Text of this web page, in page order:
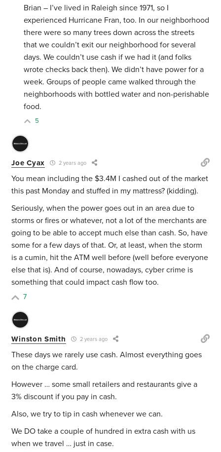
Brian – I’ve lived in Raleigh since 1971, so I
experienced Hurricane Fran, too. In our neighborhood
there were so many trees down across the streets
that we couldn’t exit our neighborhood for several
days. We couldn’t use cash if we had it (and folks
wrote checks back then). We didn’t have power for a
week. Groups of people came walked through the
neighborhoods with bottled water and non-perishable
food.
5
Joe Cyax 2 years ago
You mean including the $3.4M I cashed out of the market
this past Monday and stuffed in my mattress? (kidding).
Seriously, when the power goes out in an area due to
storms or fires or whatever, not a lot of the merchants are
going to be able to accept much else than cash. So, have
some for a few days of that. Or, at least, when the storm
is a cumin, hit the ATM well before (well before everyone
else that is). And of course, nowadays, cyber crime is
something that could impact cash flow too.
7
Winston Smith 2 years ago
These days we rarely use cash. Almost everything goes
on the charge card.
However … some small retailers and restaurants give a
3% discount if you pay in cash.
Also, we try to tip in cash whenever we can.
We DO take a couple of hundred in extra cash with us
when we travel … just in case.